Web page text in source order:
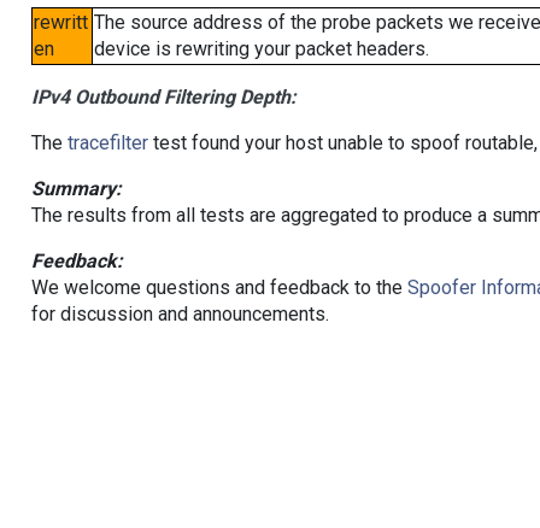
rewritt
en
The source address of the probe packets we
device is rewriting your packet headers.
IPv4 Outbound Filtering Depth:
The tracefiltertest found your host unable to spoof
Summary:
The results from all tests are aggregated to produce a
Feedback:
We welcome questions and feedback to the Spoofer
for discussion and announcements.